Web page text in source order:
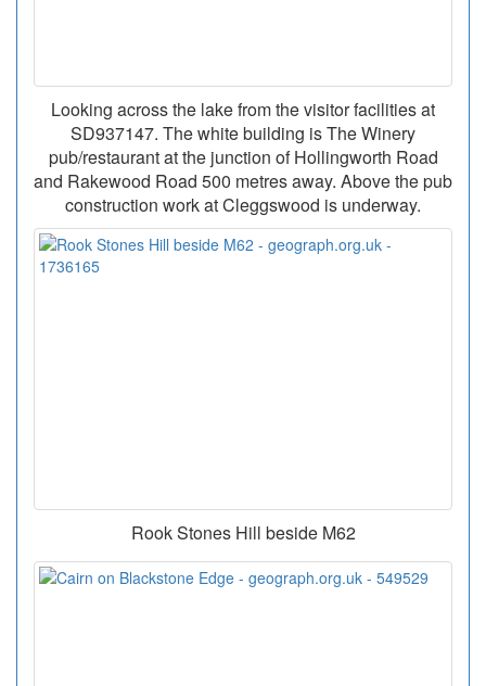
Looking across the lake from the visitor facilities at
SD937147. The white building is The Winery
pub/restaurant at the junction of Hollingworth Road
and Rakewood Road 500 metres away. Above the pub
construction work at Cleggswood is underway.
Rook Stones Hill beside M62